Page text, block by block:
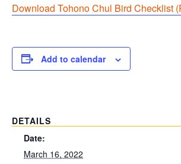
Download Tohono Chul Bird Checklist
Add to calendar
DETAILS
Date:
March 16, 2022